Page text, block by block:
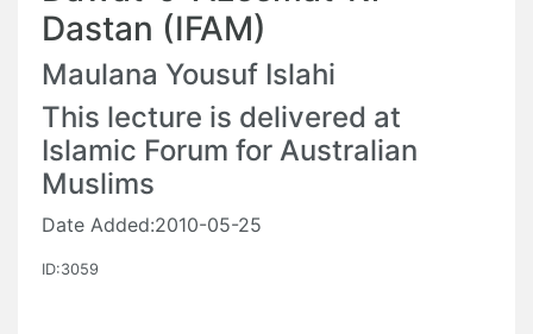
Dastan (IFAM)
Maulana Yousuf Islahi
This lecture is delivered at
Islamic Forum for Australian
Muslims
Date Added:2010-05-25
ID:3059